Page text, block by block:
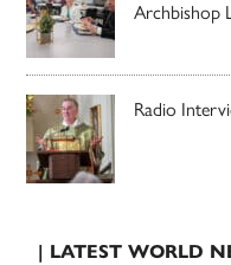
Archbishop
Radio
| LATEST WORLD